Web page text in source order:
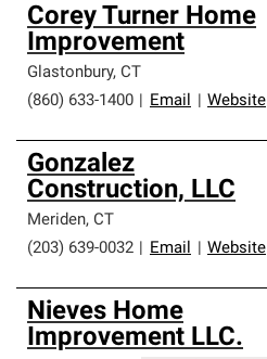
Corey Turner Home
Improvement
Glastonbury, CT
(860) 633-1400
Email Website
Gonzalez
Construction, LLC
Meriden, CT
(203) 639-0032
Email Website
Nieves Home
Improvement LLC.